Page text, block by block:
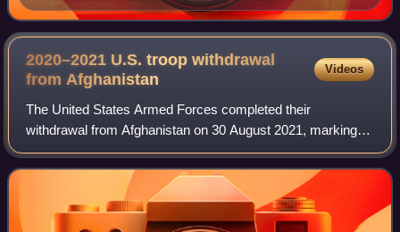
Convention
2020–2021 U.S. troop withdrawal
fromAfghanistan
Videos
The United States Armed Forces completed their
withdrawal from Afghanistan on 30 August 2021, marking
the end of the 2001–2021 war. In February 2020, the first
Trump administration and the Taliban sig